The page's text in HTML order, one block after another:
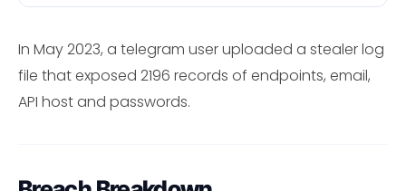
In May 2023, a telegram user uploaded a stealer log
file that exposed 2196 records of endpoints, email,
API host and passwords.